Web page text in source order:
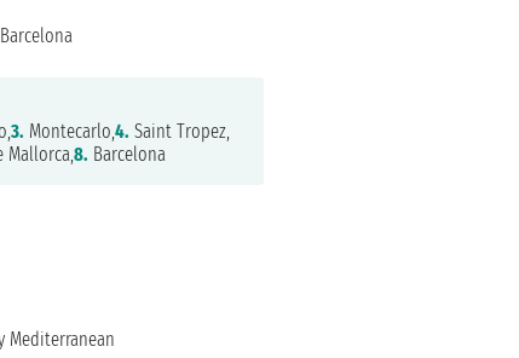
Barcelona
3. Montecarlo,4. Saint Tropez,
Mallorca,8. Barcelona